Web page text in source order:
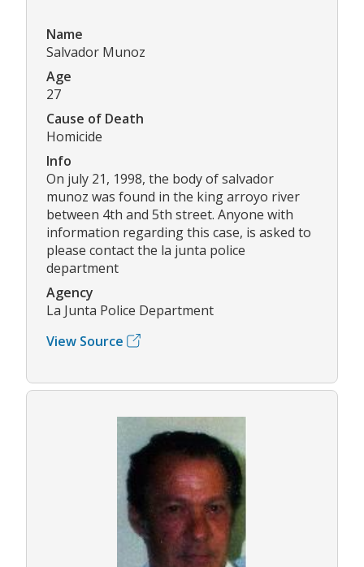
Name
Salvador Munoz
Age
27
Cause of Death
Homicide
Info
On july 21, 1998, the body of salvador
munoz was found in the king arroyo river
between 4th and 5th street. Anyone with
information regarding this case, is asked to
please contact the la junta police
department
Agency
La Junta Police Department
View Source